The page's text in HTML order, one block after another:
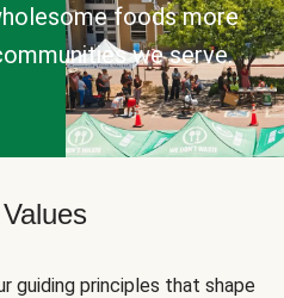
foods more
we serve.
guiding principles that shape